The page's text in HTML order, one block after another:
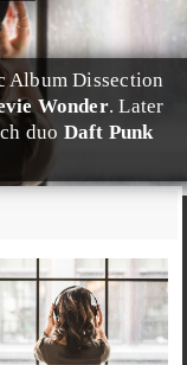
Album Dissection
Wonder. Later
duo Daft Punk